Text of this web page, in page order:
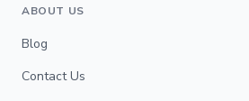
ABOUT US
Blog
Contact Us